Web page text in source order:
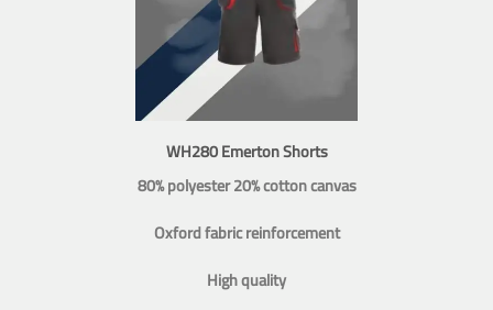
WH280 Emerton Shorts
80% polyester 20% cotton canvas
Oxford fabric reinforcement
High quality